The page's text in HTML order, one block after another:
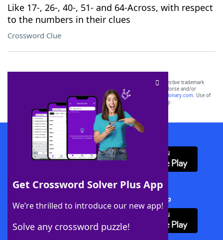
Like 17-, 26-, 40-, 51- and 64-Across, with respect
to the numbers in their clues
Crossword Clue
Get Crossword Solver Plus App
We’re thrilled to introduce our new app!
Solve any crossword puzzle!
SCRABBLE® and WORDS WITH FRIENDS® are the property of their respective trademark
owners. These trademark owners are not affiliated with, and do not endorse and/or
sponsor, LoveToKnow®, its products or its websites, including
yourdictionary.com. Use of
this trademark onyourdictionary.com is for informational purposes only.
Download WordFinder App
Download Crossword Solver + App